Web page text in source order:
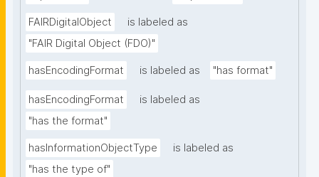
FAIRDigitalObject
is labeled as
"FAIR Digital Object (FDO)"
hasEncodingFormat is labeled as "has format"
hasEncodingFormat
is labeled as
"has the format"
hasInformationObjectType
is labeled as
"has the type of"